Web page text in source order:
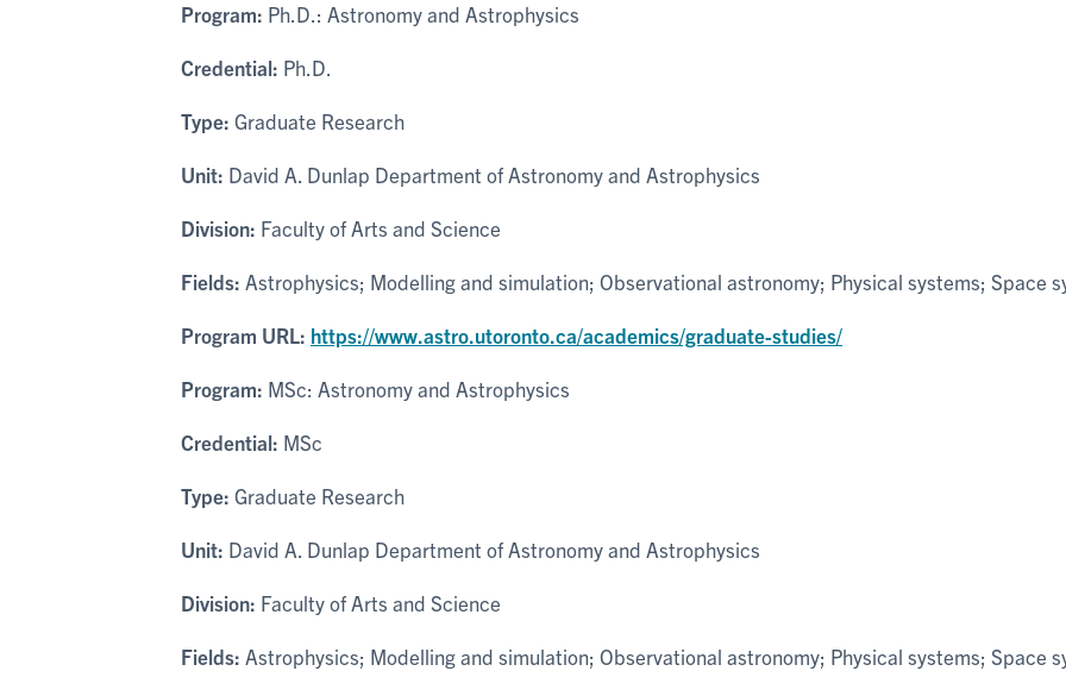
Program: Ph.D.: Astronomy and Astrophysics
Credential: Ph.D.
Type: Graduate Research
Unit: David A. Dunlap Department of Astronomy and Astrophysics
Division: Faculty of Arts and Science
Fields: Astrophysics; Modelling and simulation; Observational astronomy; Physical systems; Space
Program URL: https://www.astro.utoronto.ca/academics/graduate-studies/
Program: MSc: Astronomy and Astrophysics
Credential: MSc
Type: Graduate Research
Unit: David A. Dunlap Department of Astronomy and Astrophysics
Division: Faculty of Arts and Science
Fields: Astrophysics; Modelling and simulation; Observational astronomy; Physical systems; Space